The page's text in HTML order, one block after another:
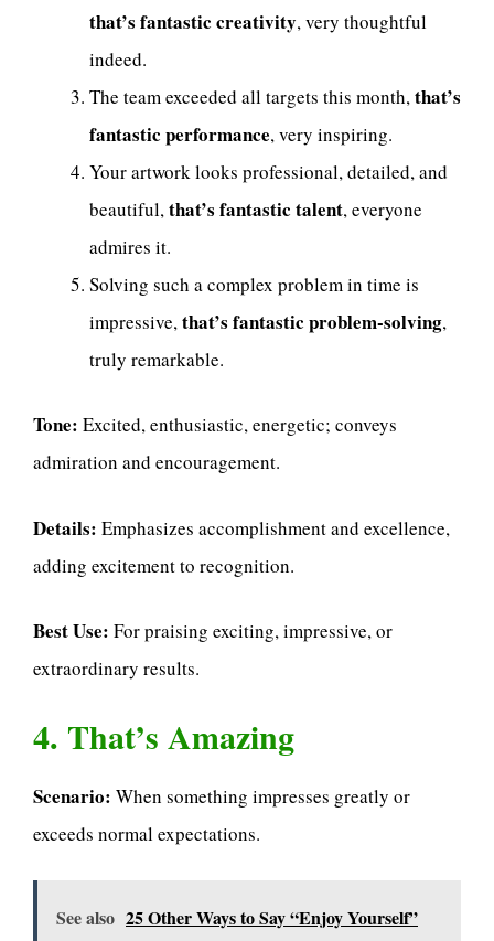
that’s fantastic creativity, very thoughtful
indeed.
The team exceeded all targets this month,that’s
fantastic performance, very inspiring.
Your artwork looks professional, detailed, and
beautiful,that’s fantastic talent, everyone
admires it.
Solving such a complex problem in time is
impressive,that’s fantastic problem-solving,
truly remarkable.
Tone: Excited, enthusiastic, energetic; conveys
admiration and encouragement.
Details: Emphasizes accomplishment and excellence,
adding excitement to recognition.
Best Use: For praising exciting, impressive, or
extraordinary results.
4. That’s Amazing
Scenario: When something impresses greatly or
exceeds normal expectations.
See also 25 Other Ways to Say “Enjoy Yourself”